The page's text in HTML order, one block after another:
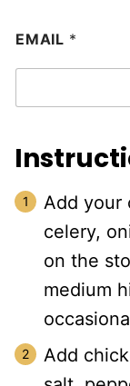
EMAIL *
Add your
celery,
on the
medium
Add